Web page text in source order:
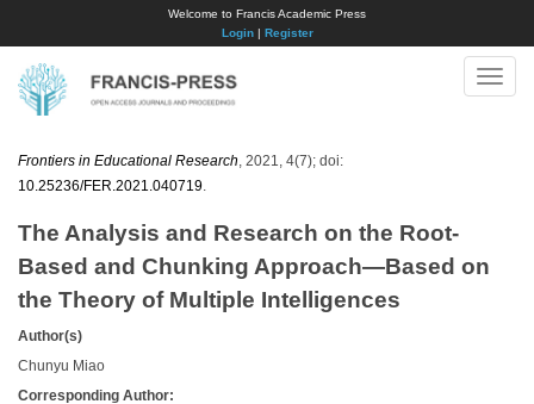
Welcome to Francis Academic Press
Login| Register
Toggle
Frontiers in Educational Research , 2021, 4(7); doi:
10.25236/FER.2021.040719
The Analysis and Research on the Root-
Based and Chunking Approach—Based on
the Theory of Multiple Intelligences
Author(s)
Chunyu Miao
Corresponding Author: